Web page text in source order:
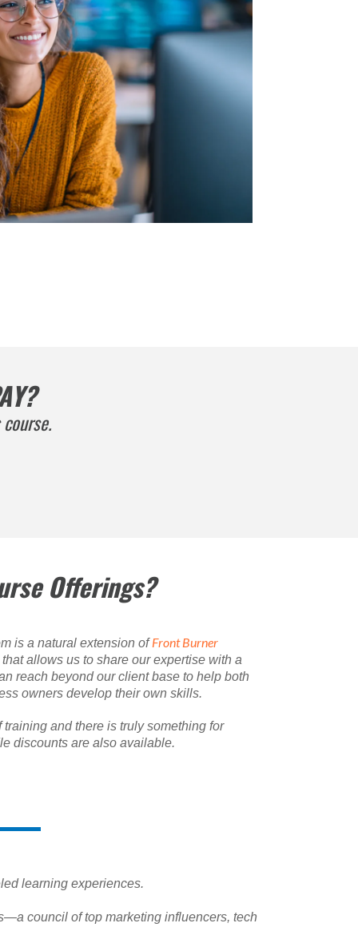
Offerings?
is a natural extension ofFront Burner
allows us to share our expertise with a
reach beyond our client base to help both
owners develop their own skills.
and there is truly something for
discounts are also available.
learning experiences.
council of top marketing influencers, tech